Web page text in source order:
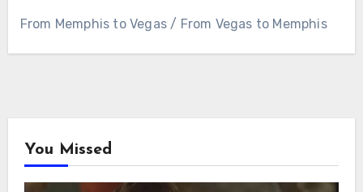
From Memphis to Vegas / From Vegas to Memphis
You Missed